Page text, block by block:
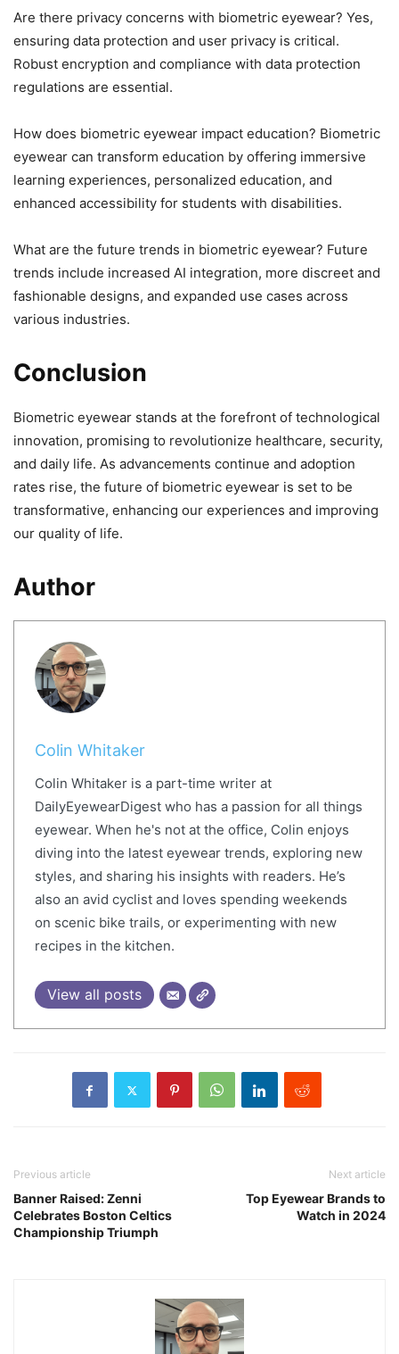
Are there privacy concerns with biometric eyewear? Yes,
ensuring data protection and user privacy is critical.
Robust encryption and compliance with data protection
regulations are essential.
How does biometric eyewear impact education? Biometric
eyewear can transform education by offering immersive
learning experiences, personalized education, and
enhanced accessibility for students with disabilities.
What are the future trends in biometric eyewear? Future
trends include increased AI integration, more discreet and
fashionable designs, and expanded use cases across
various industries.
Conclusion
Biometric eyewear stands at the forefront of technological
innovation, promising to revolutionize healthcare, security,
and daily life. As advancements continue and adoption
rates rise, the future of biometric eyewear is set to be
transformative, enhancing our experiences and improving
our quality of life.
Author
Colin Whitaker
Colin Whitaker is a part-time writer at
DailyEyewearDigest who has a passion for all things
eyewear. When he's not at the office, Colin enjoys
diving into the latest eyewear trends, exploring new
styles, and sharing his insights with readers. He’s
also an avid cyclist and loves spending weekends
on scenic bike trails, or experimenting with new
recipes in the kitchen.
View all posts
Previous article
Banner Raised: Zenni
Celebrates Boston Celtics
Championship Triumph
Next article
Top Eyewear Brands to
Watch in 2024